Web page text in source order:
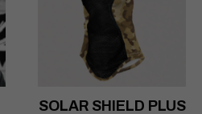
SOLAR SHIELD PLUS